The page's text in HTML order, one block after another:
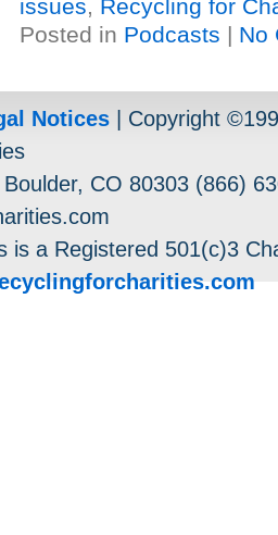
issues, Recycling for
Posted in Podcasts | No
Notices | Copyright
CO 80303 (866)
is a Registered 501(c)3